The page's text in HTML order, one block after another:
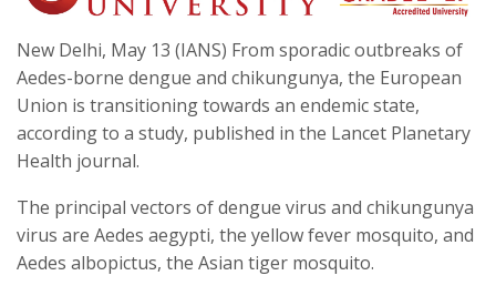
New Delhi, May 13 (IANS) From sporadic outbreaks of
Aedes-borne dengue and chikungunya, the European
Union is transitioning towards an endemic state,
according to a study, published in the Lancet Planetary
Health journal.
The principal vectors of dengue virus and chikungunya
virus are Aedes aegypti, the yellow fever mosquito, and
Aedes albopictus, the Asian tiger mosquito.